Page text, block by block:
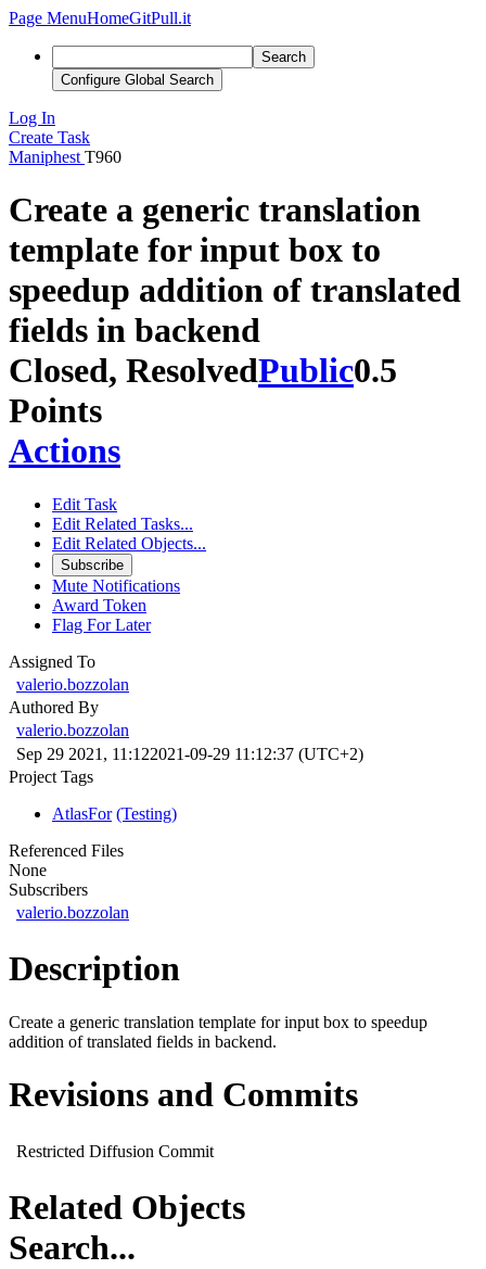
Page MenuHomeGitPull.it
Search
Configure Global Search
Log In
Create Task
Maniphest T960
Create a generic translation
template for input box to
speedup addition of translated
fields in backend
Closed, ResolvedPublic0.5
Points
Actions
Edit Task
Edit Related Tasks...
Edit Related Objects...
Subscribe
Mute Notifications
Award Token
Flag For Later
Assigned To
valerio.bozzolan
Authored By
valerio.bozzolan
Sep 29 2021, 11:122021-09-29 11:12:37 (UTC+2)
Project Tags
AtlasFor (Testing)
Referenced Files
None
Subscribers
valerio.bozzolan
Description
Create a generic translation template for input box to speedup
addition of translated fields in backend.
Revisions and Commits
Restricted Diffusion Commit
Related Objects
Search...